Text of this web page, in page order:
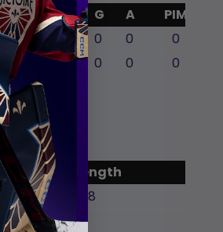
SA SVS G A
PIM
0 0 0 0
0
18 18 0 0 0
Length
2:18